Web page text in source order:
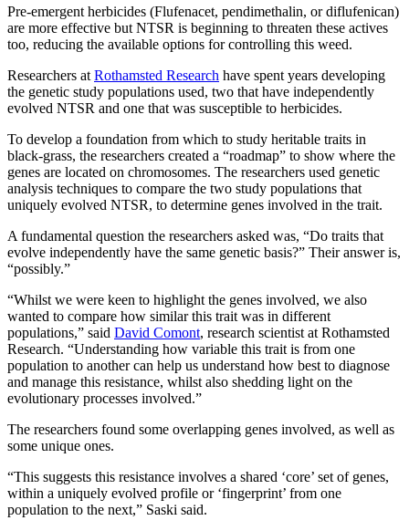
Pre-emergent herbicides (Flufenacet, pendimethalin, or diflufenican)
are more effective but NTSR is beginning to threaten these actives
too, reducing the available options for controlling this weed.
Researchers at Rothamsted Research have spent years developing
the genetic study populations used, two that have independently
evolved NTSR and one that was susceptible to herbicides.
To develop a foundation from which to study heritable traits in
black-grass, the researchers created a “roadmap” to show where the
genes are located on chromosomes. The researchers used genetic
analysis techniques to compare the two study populations that
uniquely evolved NTSR, to determine genes involved in the trait.
A fundamental question the researchers asked was, “Do traits that
evolve independently have the same genetic basis?” Their answer is,
“possibly.”
“Whilst we were keen to highlight the genes involved, we also
wanted to compare how similar this trait was in different
populations,” said David Comont, research scientist at Rothamsted
Research. “Understanding how variable this trait is from one
population to another can help us understand how best to diagnose
and manage this resistance, whilst also shedding light on the
evolutionary processes involved.”
The researchers found some overlapping genes involved, as well as
some unique ones.
“This suggests this resistance involves a shared ‘core’ set of genes,
within a uniquely evolved profile or ‘fingerprint’ from one
population to the next,” Saski said.